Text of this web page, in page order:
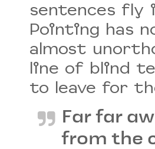
sentences fly
Pointing has
almost
line of blind
to leave for
Far far
from the